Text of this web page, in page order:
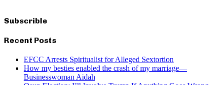
Subscrible
Recent Posts
EFCC Arrests Spiritualist for Alleged Sextortion
How my besties enabled the crash of my marriage—
Businesswoman Aidah